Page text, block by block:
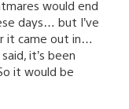
would end
days… but I’ve
it came out in…
it’s been
it would be